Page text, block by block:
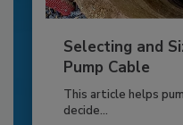
Selecting and
Pump Cable
This article helps
decide...